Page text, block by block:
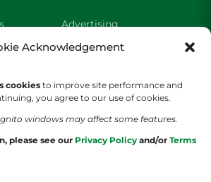
Acknowledgement
cookies to improve site performance and
you agree to our use of cookies.
windows may affect some features.
please see our Privacy Policy and/or Terms
Advertising
About Us
Staff Application